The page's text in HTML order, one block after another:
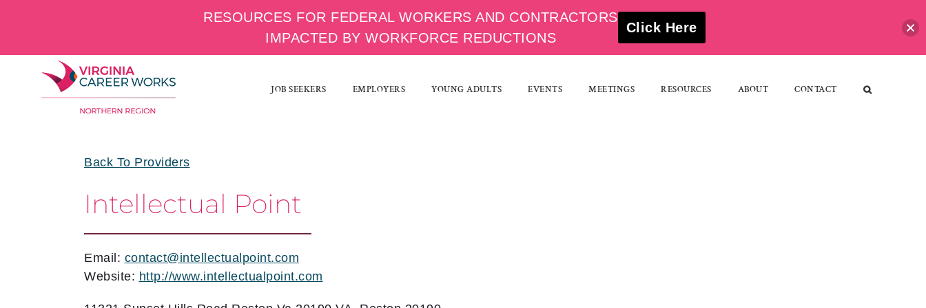
content
JOB SEEKERS EMPLOYERS YOUNG ADULTS EVENTS MEETINGS RESOURCES ABOUT CONTACT
Back To Providers
Intellectual Point
Email: contact@intellectualpoint.com
Website: http://www.intellectualpoint.com
RESOURCES FOR FEDERAL WORKERS AND CONTRACTORS
IMPACTED BY WORKFORCE REDUCTIONS
Click Here